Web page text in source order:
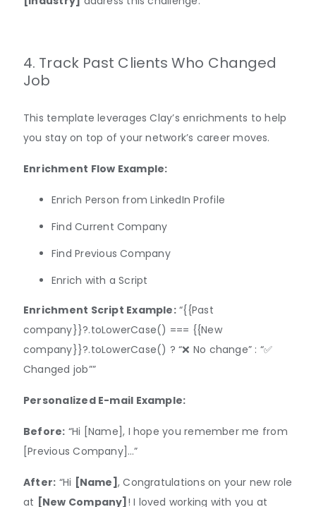
4. Track Past Clients Who Changed
Job
This template leverages Clay’s enrichments to help
you stay on top of your network’s career moves.
Enrichment Flow Example:
​​Enrich Person from LinkedIn Profile
Find Current Company
Find Previous Company
Enrich with a Script
Enrichment Script Example:“{{Past
company}}?.toLowerCase() === {{New
company}}?.toLowerCase() ? “❌ No change” : “✅
Changed job””
Personalized E-mail Example:
Before: “Hi [Name], I hope you remember me from
[Previous Company]…”
After: “Hi [Name] , Congratulations on your new role
at [New Company] ! I loved working with you at